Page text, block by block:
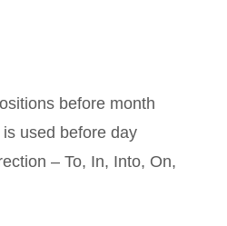
before month
used before day
– To, In, Into, On,